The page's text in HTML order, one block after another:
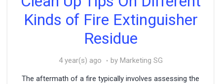
Kinds of Fire Extinguisher
Residue
4 year(s) ago by Marketing SG
The aftermath of a fire typically involves assessing the